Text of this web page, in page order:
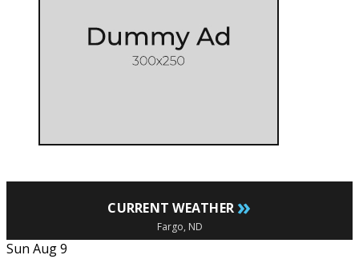
CURRENT WEATHER »
Fargo, ND
Sun Aug 9